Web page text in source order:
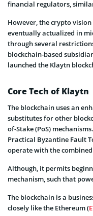
financial regulators,
However, the crypto vision
eventually actualized in
through several
blockchain-based
launched the Klaytn
Core Tech of Klaytn
The blockchain uses an
substitutes for other
of-Stake (PoS)
Practical Byzantine Fault
operate with the
Although, it permits
mechanism, such that
The blockchain is a
closely like the Ethereum (